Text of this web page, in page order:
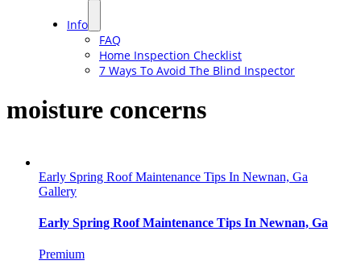
Info
FAQ
Home Inspection Checklist
7 Ways To Avoid The Blind Inspector
moisture concerns
Early Spring Roof Maintenance Tips In Newnan, Ga
Gallery
Early Spring Roof Maintenance Tips In Newnan, Ga
Premium